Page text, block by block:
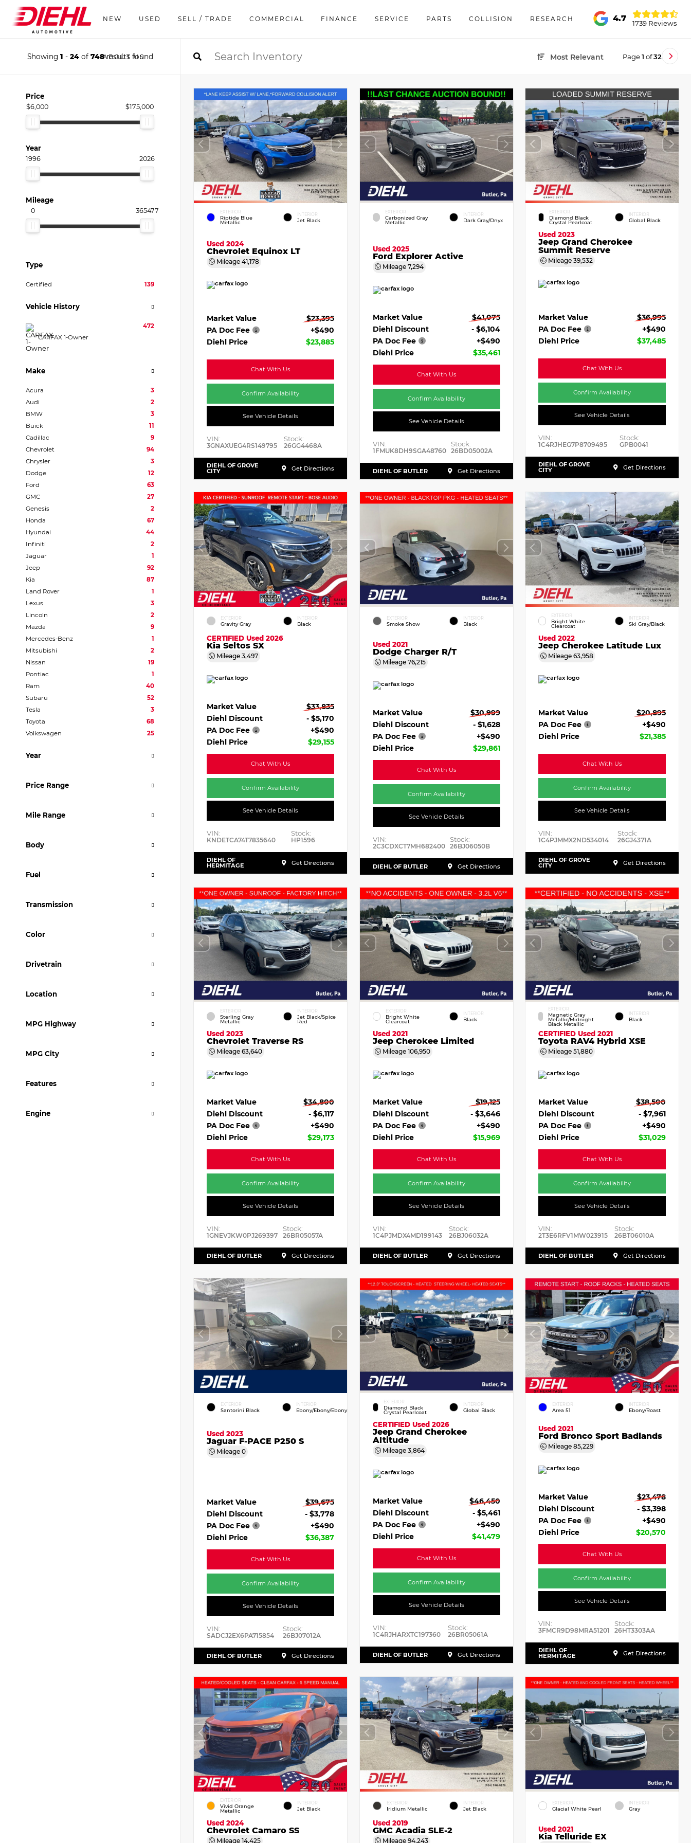
NEW USED SELL / TRADE COMMERCIAL FINANCE SERVICE PARTS COLLISION RESEARCH
ABOUT US
4.7
1739 Reviews
Showing 1 - 24of 748results found Most Relevant Page1 of32
Price
$6,000 $175,000
Year
1996 2026
Mileage
0 365477
Type
Certified 139
Vehicle History
CARFAX 1-Owner
472
Make
Acura
3
Audi
2
BMW
3
Buick
11
Cadillac
9
Chevrolet
94
Chrysler
3
Dodge
12
Ford
63
GMC
27
Genesis
2
Honda
67
Hyundai
44
Infiniti
2
Jaguar
1
Jeep
92
Kia
87
Land Rover
1
Lexus
3
Lincoln
2
Mazda
9
Mercedes-Benz
1
Mitsubishi
2
Nissan
19
Pontiac
1
Ram
40
Subaru
52
Tesla
3
Toyota
68
Volkswagen
25
Year
Price Range
Mile Range
Body
Fuel
Transmission
Color
Drivetrain
Location
MPG Highway
MPG City
Features
Engine
EXTERIOR
Riptide Blue
Metallic
INTERIOR
Jet Black
Used 2024
Chevrolet Equinox LT
Mileage 41,178
Market Value
$23,395
PA Doc Fee
+$490
Diehl Price
$23,885
Chat With Us
Confirm Availability
See Vehicle Details
VIN:
3GNAXUEG4RS149795
Stock:
26GG4468A
DIEHL OF GROVE
CITY Get Directions
EXTERIOR
Carbonized Gray
Metallic
INTERIOR
Dark Gray/Onyx
Used 2025
Ford Explorer Active
Mileage 7,294
Market Value
$41,075
Diehl Discount
- $6,104
PA Doc Fee
+$490
Diehl Price
$35,461
Chat With Us
Confirm Availability
See Vehicle Details
VIN:
1FMUK8DH9SGA48760
Stock:
26BD05002A
DIEHL OF BUTLER Get Directions
EXTERIOR
Diamond Black
Crystal Pearlcoat
INTERIOR
Global Black
Used 2023
Jeep Grand Cherokee
Summit Reserve
Mileage39,532
Market Value
$36,995
PA Doc Fee
+$490
Diehl Price
$37,485
Chat With Us
Confirm Availability
See Vehicle Details
VIN:
1C4RJHEG7P8709495
Stock:
GPB0041
DIEHL OF GROVE
CITY Get Directions
EXTERIOR
Gravity Gray
INTERIOR
Black
CERTIFIED Used 2026
Kia Seltos SX
Mileage 3,497
Market Value
$33,835
Diehl Discount
- $5,170
PA Doc Fee
+$490
Diehl Price
$29,155
Chat With Us
Confirm Availability
See Vehicle Details
VIN:
KNDETCA74T7835640
Stock:
HP1596
DIEHL OF
HERMITAGE Get Directions
EXTERIOR
Smoke Show
INTERIOR
Black
Used 2021
Dodge Charger R/T
Mileage 76,215
Market Value
$30,999
Diehl Discount
- $1,628
PA Doc Fee
+$490
Diehl Price
$29,861
Chat With Us
Confirm Availability
See Vehicle Details
VIN:
2C3CDXCT7MH682400
Stock:
26BJ06050B
DIEHL OF BUTLER Get Directions
EXTERIOR
Bright White
Clearcoat
INTERIOR
Ski Gray/Black
Used 2022
Jeep Cherokee Latitude Lux
Mileage63,958
Market Value
$20,895
PA Doc Fee
+$490
Diehl Price
$21,385
Chat With Us
Confirm Availability
See Vehicle Details
VIN:
1C4PJMMX2ND534014
Stock:
26GJ4371A
DIEHL OF GROVE
CITY Get Directions
EXTERIOR
Sterling Gray
Metallic
INTERIOR
Jet Black/Spice
Red
Used 2023
Chevrolet Traverse RS
Mileage 63,640
Market Value
$34,800
Diehl Discount
- $6,117
PA Doc Fee
+$490
Diehl Price
$29,173
Chat With Us
Confirm Availability
See Vehicle Details
VIN:
1GNEVJKW0PJ269397
Stock:
26BR05057A
DIEHL OF BUTLER Get Directions
EXTERIOR
Bright White
Clearcoat
INTERIOR
Black
Used 2021
Jeep Cherokee Limited
Mileage 106,950
Market Value
$19,125
Diehl Discount
- $3,646
PA Doc Fee
+$490
Diehl Price
$15,969
Chat With Us
Confirm Availability
See Vehicle Details
VIN:
1C4PJMDX4MD199143
Stock:
26BJ06032A
DIEHL OF BUTLER Get Directions
EXTERIOR
Magnetic Gray
Metallic/Midnight
Black Metallic
INTERIOR
Black
CERTIFIEDUsed 2021
Toyota RAV4 Hybrid XSE
Mileage51,880
Market Value
$38,500
Diehl Discount
- $7,961
PA Doc Fee
+$490
Diehl Price
$31,029
Chat With Us
Confirm Availability
See Vehicle Details
VIN:
2T3E6RFV1MW023915
Stock:
26BT06010A
DIEHL OF BUTLER Get Directions
EXTERIOR
Santorini Black
INTERIOR
Ebony/Ebony/Ebony
Used 2023
Jaguar F-PACE P250 S
Mileage 0
Market Value
$39,675
Diehl Discount
- $3,778
PA Doc Fee
+$490
Diehl Price
$36,387
Chat With Us
Confirm Availability
See Vehicle Details
VIN:
SADCJ2EX6PA715854
Stock:
26BJ07012A
DIEHL OF BUTLER Get Directions
EXTERIOR
Diamond Black
Crystal Pearlcoat
INTERIOR
Global Black
CERTIFIED Used 2026
Jeep Grand Cherokee
Altitude
Mileage 3,864
Market Value
$46,450
Diehl Discount
- $5,461
PA Doc Fee
+$490
Diehl Price
$41,479
Chat With Us
Confirm Availability
See Vehicle Details
VIN:
1C4RJHARXTC197360
Stock:
26BR05061A
DIEHL OF BUTLER Get Directions
EXTERIOR
Area 51
INTERIOR
Ebony/Roast
Used 2021
Ford Bronco Sport Badlands
Mileage85,229
Market Value
$23,478
Diehl Discount
- $3,398
PA Doc Fee
+$490
Diehl Price
$20,570
Chat With Us
Confirm Availability
See Vehicle Details
VIN:
3FMCR9D98MRA51201
Stock:
26HT3303AA
DIEHL OF
HERMITAGE Get Directions
EXTERIOR
Vivid Orange
Metallic
INTERIOR
Jet Black
Used 2024
Chevrolet Camaro SS
Mileage 14,425
EXTERIOR
Iridium Metallic
INTERIOR
Jet Black
Used 2019
GMC Acadia SLE-2
Mileage 94,243
EXTERIOR
Glacial White Pearl
INTERIOR
Gray
Used 2021
Kia Telluride EX